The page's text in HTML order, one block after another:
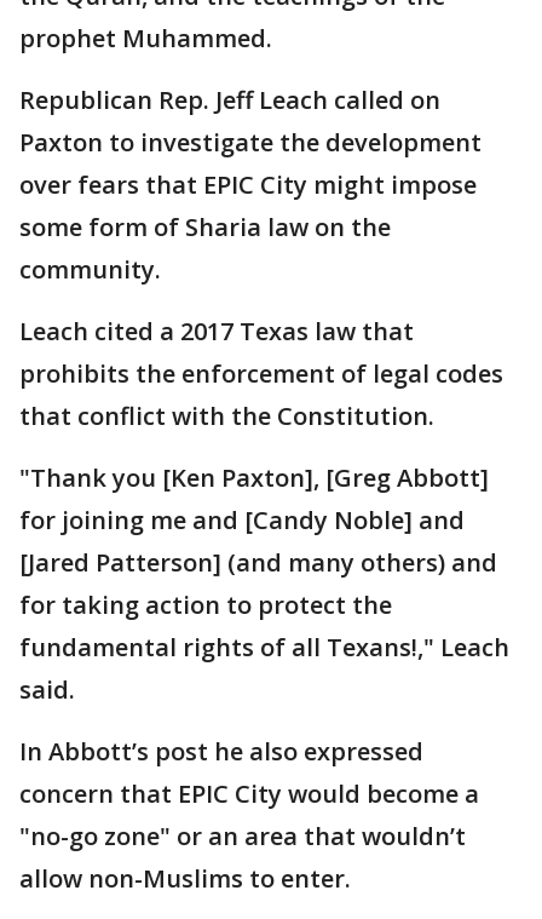
prophet Muhammed.
Republican Rep. Jeff Leach called on
Paxton to investigate the development
over fears that EPIC City might impose
some form of Sharia law on the
community.
Leach cited a 2017 Texas law that
prohibits the enforcement of legal codes
that conflict with the Constitution.
"Thank you [Ken Paxton], [Greg Abbott]
for joining me and [Candy Noble] and
[Jared Patterson] (and many others) and
for taking action to protect the
fundamental rights of all Texans!," Leach
said.
In Abbott’s post he also expressed
concern that EPIC City would become a
"no-go zone" or an area that wouldn’t
allow non-Muslims to enter.